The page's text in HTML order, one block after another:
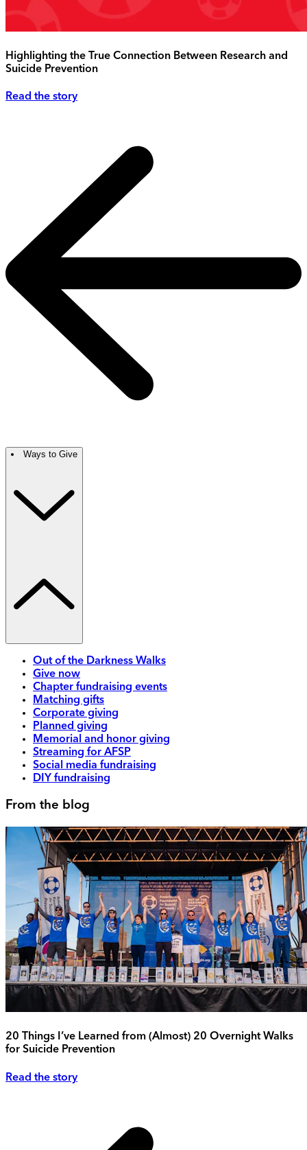
Highlighting the True Connection Between Research and
Suicide Prevention
Read the story
Ways to Give
Out of the Darkness Walks
Give now
Chapter fundraising events
Matching gifts
Corporate giving
Planned giving
Memorial and honor giving
Streaming for AFSP
Social media fundraising
DIY fundraising
From the blog
20 Things I’ve Learned from (Almost) 20 Overnight Walks
for Suicide Prevention
Read the story